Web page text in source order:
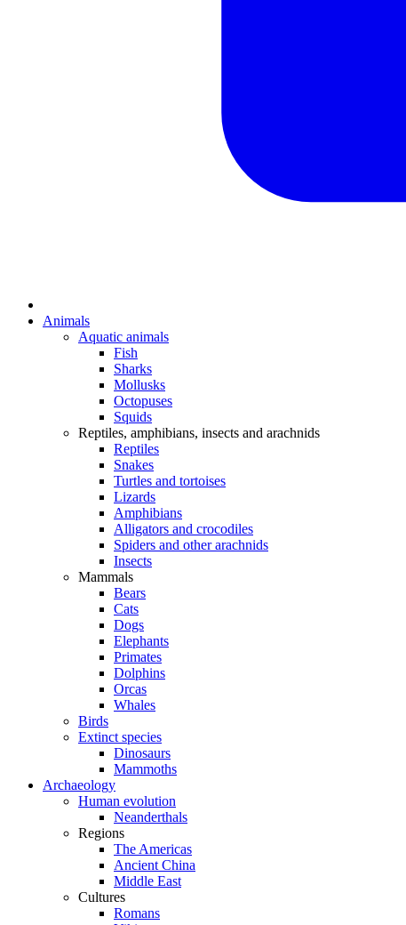
Animals
Aquatic animals
Fish
Sharks
Mollusks
Octopuses
Squids
Reptiles, amphibians, insects and arachnids
Reptiles
Snakes
Turtles and tortoises
Lizards
Amphibians
Alligators and crocodiles
Spiders and other arachnids
Insects
Mammals
Bears
Cats
Dogs
Elephants
Primates
Dolphins
Orcas
Whales
Birds
Extinct species
Dinosaurs
Mammoths
Archaeology
Human evolution
Neanderthals
Regions
The Americas
Ancient China
Middle East
Cultures
Romans